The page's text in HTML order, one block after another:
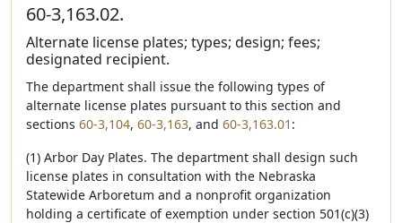
60-3,163.02.
Alternate license plates; types; design; fees;
designated recipient.
The department shall issue the following types of
alternate license plates pursuant to this section and
sections 60-3,104, 60-3,163, and 60-3,163.01 :
(1) Arbor Day Plates. The department shall design such
license plates in consultation with the Nebraska
Statewide Arboretum and a nonprofit organization
holding a certificate of exemption under section 501(c)(3)